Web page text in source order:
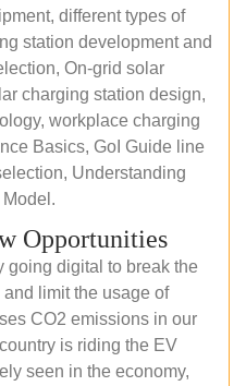
different types of
station development and
On-grid solar
charging station design,
workplace charging
Basics, GoI Guide line
Understanding
Opportunities
going digital to break the
limit the usage of
CO2 emissions in our
is riding the EV
seen in the economy,